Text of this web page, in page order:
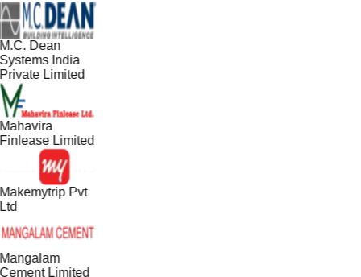
Dean
India
Limited
Limited
Pvt
Limited